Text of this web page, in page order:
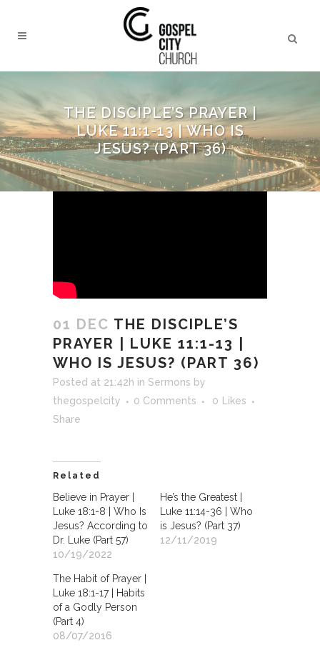
THE DISCIPLE’S PRAYER |
LUKE 11:1-13 | WHO IS
JESUS? (PART 36)
01 DEC THE DISCIPLE’S
PRAYER | LUKE 11:1-13 |
WHO IS JESUS? (PART 36)
Posted at 21:42h in Sermons by
thegospelcity
0 Comments 0
Likes
Share
Related
Believe in Prayer |
Luke 18:1-8 | Who Is
Jesus? According to
Dr. Luke (Part 57)
10/19/2022
He’s the Greatest |
Luke 11:14-36 | Who
is Jesus? (Part 37)
12/11/2019
The Habit of Prayer |
Luke 18:1-17 | Habits
of a Godly Person
(Part 4)
08/07/2016